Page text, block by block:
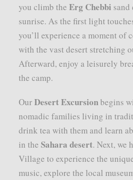
you climb the Erg Chebbi sand
sunrise. As the first light
you’ll experience a moment of
with the vast desert stretching
Afterward, enjoy a leisurely
the camp.
OurDesert Excursionbegins
nomadic families living in
drink tea with them and learn
in the Sahara desert. Next, we
Village to experience the
music, explore the local